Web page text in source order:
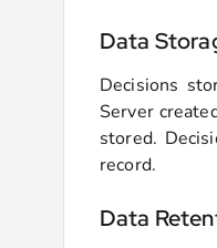
Data
Decisions
Server
stored.
record.
Data